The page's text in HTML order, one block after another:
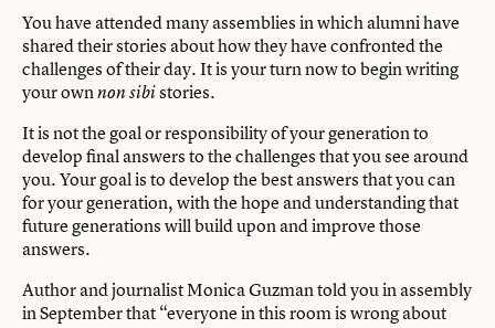
You have attended many assemblies in which alumni have
shared their stories about how they have confronted the
challenges of their day. It is your turn now to begin writing
your ownnon sibistories.
It is not the goal or responsibility of your generation to
develop ﬁnal answers to the challenges that you see around
you. Your goal is to develop the best answers that you can
for your generation, with the hope and understanding that
future generations will build upon and improve those
answers.
Author and journalist Monica Guzman told you in assembly
in September that “everyone in this room is wrong about